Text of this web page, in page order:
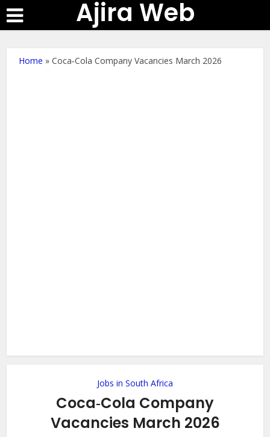
Ajira Web
Home »Coca‑Cola Company Vacancies March 2026
Jobs in South Africa
Coca‑Cola Company
Vacancies March 2026